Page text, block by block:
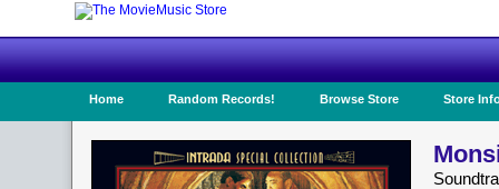
Home Random Records! Browse Store Store